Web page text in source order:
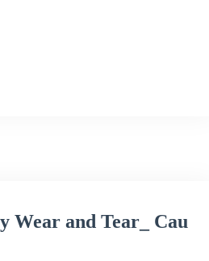
Wear and Tear_ Cau